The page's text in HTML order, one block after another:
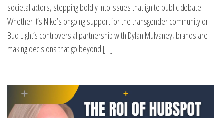
societal actors, stepping boldly into issues that ignite public debate.
Whether it’s Nike’s ongoing support for the transgender community or
Bud Light’s controversial partnership with Dylan Mulvaney, brands are
making decisions that go beyond […]